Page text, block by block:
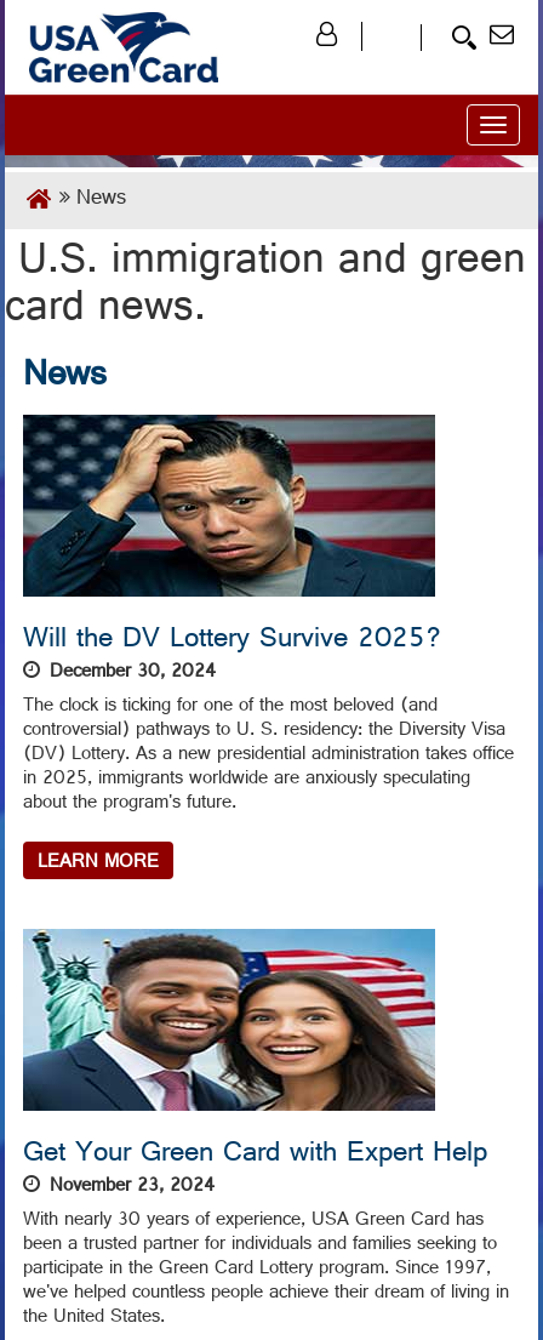
News
U.S. immigration and green
card news.
News
Will the DV Lottery Survive 2025?
December 30, 2024
The clock is ticking for one of the most beloved (and
controversial) pathways to U. S. residency: the Diversity Visa
(DV) Lottery. As a new presidential administration takes office
in 2025, immigrants worldwide are anxiously speculating
about the program's future.
LEARN MORE
Get Your Green Card with Expert Help
November 23, 2024
With nearly 30 years of experience, USA Green Card has
been a trusted partner for individuals and families seeking to
participate in the Green Card Lottery program. Since 1997,
we've helped countless people achieve their dream of living in
the United States.